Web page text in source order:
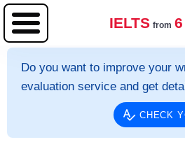
IELTS from 6
Do you want to improve your
evaluation service and get
CHECK